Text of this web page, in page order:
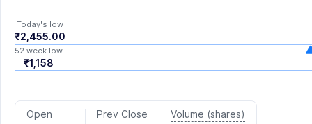
Today's low
₹2,455.00
52 week low
₹1,158
Open
Prev Close
Volume (shares)